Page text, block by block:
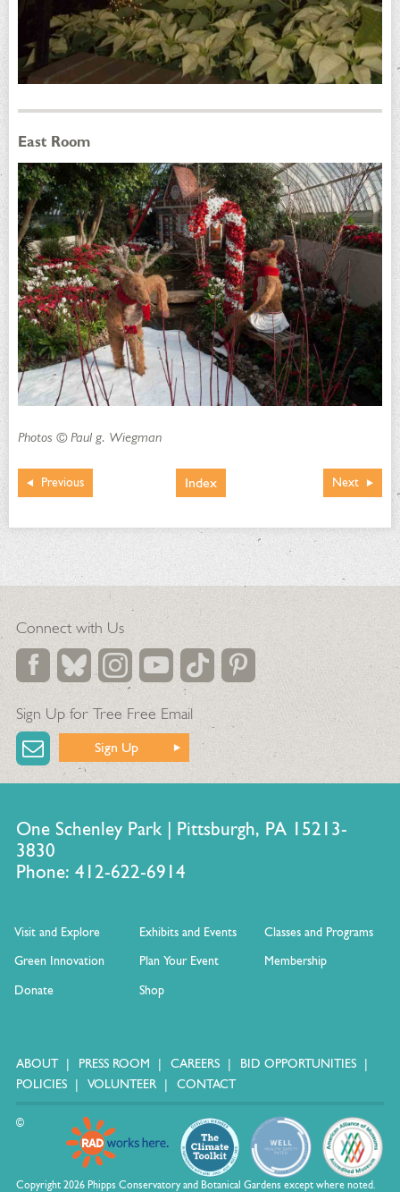
East Room
Photos © Paul g. Wiegman
Next
Index
Previous
Connect with Us
Sign Up for Tree Free Email
Sign Up
One Schenley Park | Pittsburgh, PA 15213-
3830
Phone: 412-622-6914
Visit and Explore Exhibits and Events
Classes and Programs
Green Innovation
Plan Your Event
Membership
Donate
Shop
ABOUT PRESS ROOM CAREERS
BID OPPORTUNITIES
POLICIES
VOLUNTEER CONTACT
©
Copyright 2026 Phipps Conservatory and Botanical Gardens except where noted.